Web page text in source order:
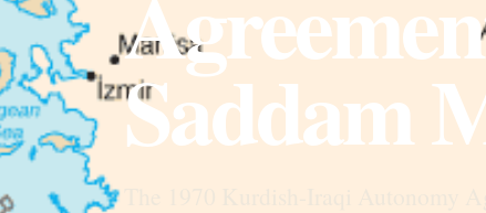
Saddam
The 1970 Kurdish-Iraqi Autonomy